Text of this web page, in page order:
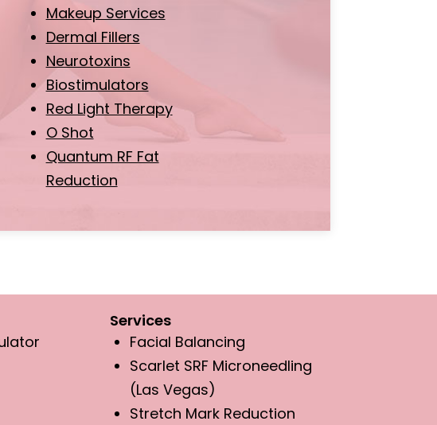
Makeup Services
Dermal Fillers
Neurotoxins
Biostimulators
Red Light Therapy
O Shot
Quantum RF Fat
Reduction
Services
Facial Balancing
Scarlet SRF Microneedling
(Las Vegas)
Stretch Mark Reduction